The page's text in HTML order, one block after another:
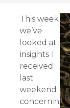
This week
we’ve
looked at
insights I
received
last
weekend
concernin